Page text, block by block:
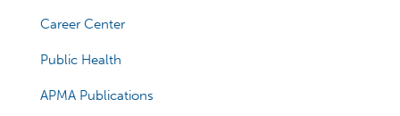
Career Center
Public Health
APMA Publications